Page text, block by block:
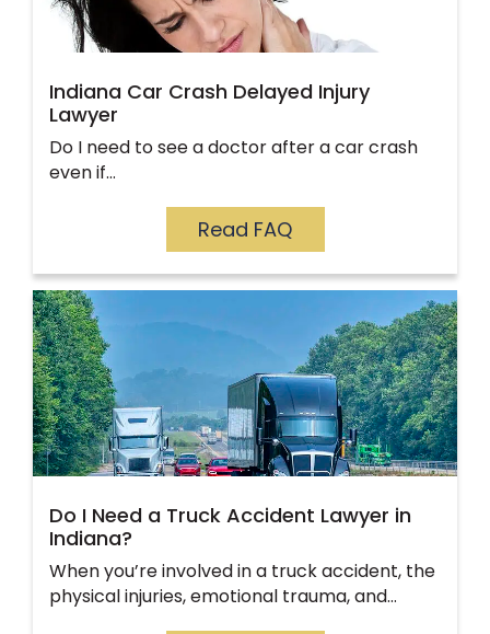
Indiana Car Crash Delayed Injury
Lawyer
Do I need to see a doctor after a car crash
even if…
Read FAQ
Do I Need a Truck Accident Lawyer in
Indiana?
When you’re involved in a truck accident, the
physical injuries, emotional trauma, and…